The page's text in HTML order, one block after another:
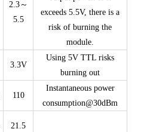
2.3～
5.5
exceeds 5.5V, there is a
risk of burning the
module.
3.3V
Using 5V TTL risks
burning out
110
Instantaneous power
consumption@30dBm
21.5